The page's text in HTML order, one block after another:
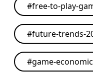
#free-to-play-
#future-trends-
#game-